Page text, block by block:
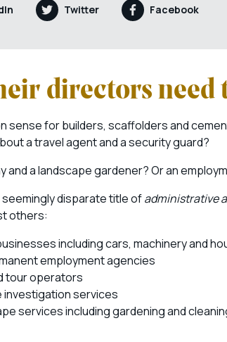
Twitter Facebook
directors need
sense for builders, scaffolders and
a travel agent and a security guard?
and a landscape gardener? Or an
disparate title ofadministrative
others:
including cars, machinery and
employment agencies
tour operators
investigation services
services including gardening and